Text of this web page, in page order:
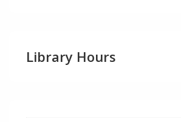
Library Hours